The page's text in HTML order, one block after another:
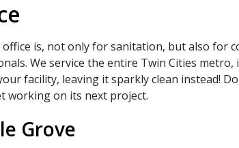
is, not only for sanitation, but also for
We service the entire Twin Cities metro,
facility, leaving it sparkly clean instead!
working on its next project.
Grove